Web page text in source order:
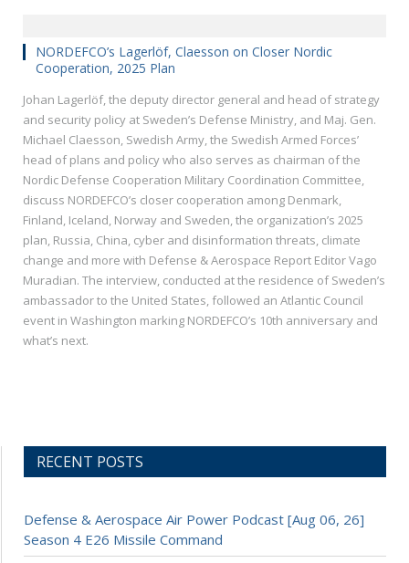
NORDEFCO’s Lagerlöf, Claesson on Closer Nordic
Cooperation, 2025 Plan
Johan Lagerlöf, the deputy director general and head of strategy
and security policy at Sweden’s Defense Ministry, and Maj. Gen.
Michael Claesson, Swedish Army, the Swedish Armed Forces’
head of plans and policy who also serves as chairman of the
Nordic Defense Cooperation Military Coordination Committee,
discuss NORDEFCO’s closer cooperation among Denmark,
Finland, Iceland, Norway and Sweden, the organization’s 2025
plan, Russia, China, cyber and disinformation threats, climate
change and more with Defense & Aerospace Report Editor Vago
Muradian. The interview, conducted at the residence of Sweden’s
ambassador to the United States, followed an Atlantic Council
event in Washington marking NORDEFCO’s 10th anniversary and
what’s next.
RECENT POSTS
Defense & Aerospace Air Power Podcast [Aug 06, 26]
Season 4 E26 Missile Command